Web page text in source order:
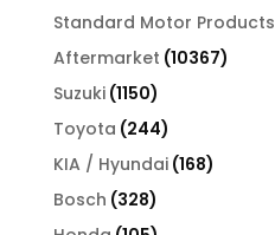
Standard Motor Products
Aftermarket 1036710367
Suzuki 11501150
products
Toyota 244244
products
KIA / Hyundai 168168
Bosch 328328
products